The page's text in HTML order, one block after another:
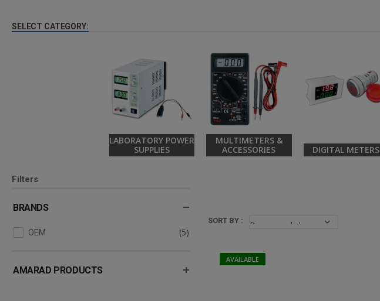
SELECT CATEGORY:
LABORATORY POWER
SUPPLIES
MULTIMETERS &
ACCESSORIES
DIGITAL METERS
Filters
BRANDS
OEM (5)
AMARAD PRODUCTS
SORT BY :
AVAILABLE